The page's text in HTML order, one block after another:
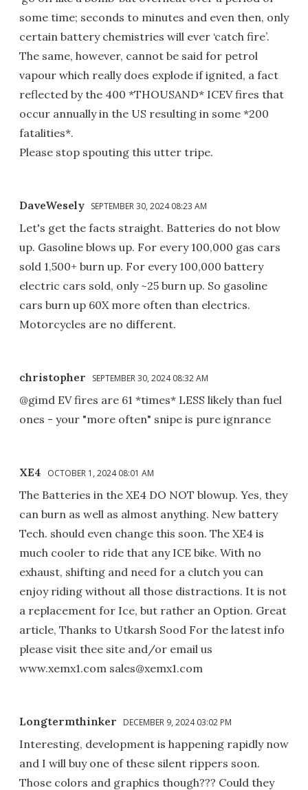
some time; seconds to minutes and even then, only
certain battery chemistries will ever ‘catch fire’.
The same, however, cannot be said for petrol
vapour which really does explode if ignited, a fact
reflected by the 400 *THOUSAND* ICEV fires that
occur annually in the US resulting in some *200
fatalities*.
Please stop spouting this utter tripe.
DaveWesely SEPTEMBER 30, 2024 08:23 AM
Let's get the facts straight. Batteries do not blow
up. Gasoline blows up. For every 100,000 gas cars
sold 1,500+ burn up. For every 100,000 battery
electric cars sold, only ~25 burn up. So gasoline
cars burn up 60X more often than electrics.
Motorcycles are no different.
christopher SEPTEMBER 30, 2024 08:32 AM
@gimd EV fires are 61 *times* LESS likely than fuel
ones - your "more often" snipe is pure ignrance
XE4 OCTOBER 1, 2024 08:01 AM
The Batteries in the XE4 DO NOT blowup. Yes, they
can burn as well as almost anything. New battery
Tech. should even change this soon. The XE4 is
much cooler to ride that any ICE bike. With no
exhaust, shifting and need for a clutch you can
enjoy riding without all those distractions. It is not
a replacement for Ice, but rather an Option. Great
article, Thanks to Utkarsh Sood For the latest info
please visit thee site and/or email us
www.xemx1.com sales@xemx1.com
Longtermthinker DECEMBER 9, 2024 03:02 PM
Interesting, development is happening rapidly now
and I will buy one of these silent rippers soon.
Those colors and graphics though??? Could they